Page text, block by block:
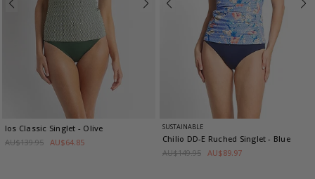
Ios Classic Singlet - Olive
AU$139.95 AU$64.85
SUSTAINABLE
Chilio DD-E Ruched Singlet- Blue
AU$149.95 AU$89.97